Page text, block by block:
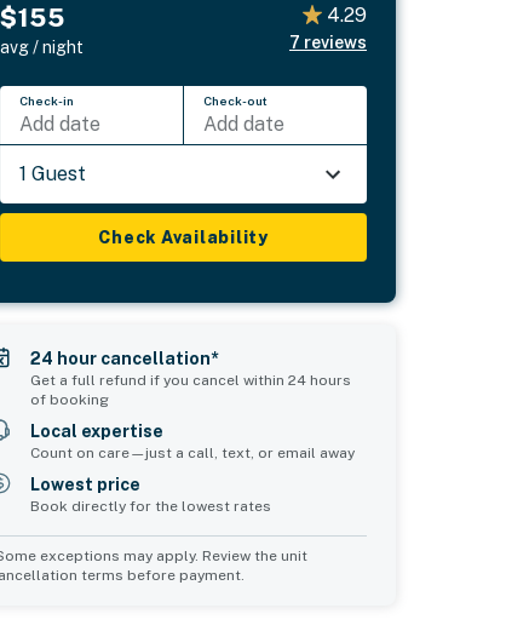
$155
avg / night
4.29
7 reviews
Check-in
Add date
Check-out
Add date
1 Guest
Check Availability
24 hour cancellation*
Get a full refund if you cancel within 24 hours
of booking
Local expertise
Count on care—just a call, text, or email away
Lowest price
Book directly for the lowest rates
exceptions may apply. Review the unit
terms before payment.